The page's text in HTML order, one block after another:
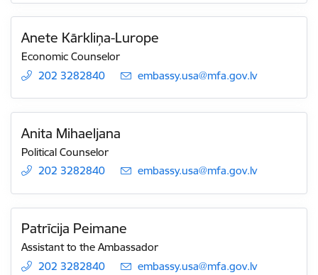
Anete Kārkliņa-Lurope
Economic Counselor
202 3282840
E-mail:
embassy.usa@mfa.gov.lv
Anita Mihaeljana
Political Counselor
202 3282840
E-mail:
embassy.usa@mfa.gov.lv
Patrīcija Peimane
Assistant to the Ambassador
202 3282840
E-mail:
embassy.usa@mfa.gov.lv